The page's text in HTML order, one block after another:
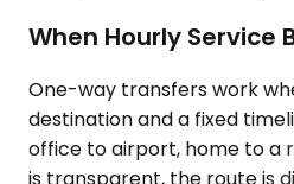
When Hourly Service
One-way transfers work
destination and a fixed
office to airport, home to a
is transparent, the route is